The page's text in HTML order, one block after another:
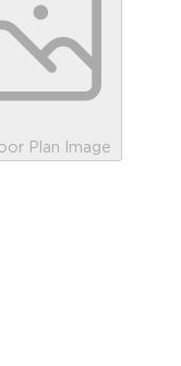
Plan Image